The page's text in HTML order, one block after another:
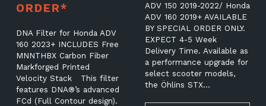
ORDER*
DNA Filter for Honda ADV
160 2023+ INCLUDES Free
MNNTHBX Carbon Fiber
Markforged Printed
Velocity Stack This filter
features DNA®’s advanced
FCd (Full Contour design).
ADV 150 2019-2022/ Honda
ADV 160 2019+ AVAILABLE
BY SPECIAL ORDER ONLY.
EXPECT 4-5 Week
Delivery Time. Available as
a performance upgrade for
select scooter models,
the Öhlins STX…